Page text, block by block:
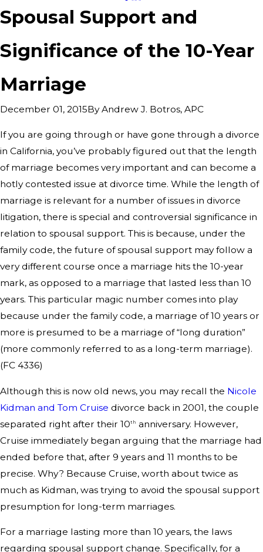
Spousal Support and
Significance of the 10-Year
Marriage
December 01, 2015ByAndrew J. Botros, APC
If you are going through or have gone through a divorce
in California, you’ve probably figured out that the length
of marriage becomes very important and can become a
hotly contested issue at divorce time. While the length of
marriage is relevant for a number of issues in divorce
litigation, there is special and controversial significance in
relation to spousal support. This is because, under the
family code, the future of spousal support may follow a
very different course once a marriage hits the 10-year
mark, as opposed to a marriage that lasted less than 10
years. This particular magic number comes into play
because under the family code, a marriage of 10 years or
more is presumed to be a marriage of “long duration”
(more commonly referred to as a long-term marriage).
(FC 4336)
Although this is now old news, you may recall the Nicole
Kidman and Tom Cruise divorce back in 2001, the couple
separated right after their 10th anniversary. However,
Cruise immediately began arguing that the marriage had
ended before that, after 9 years and 11 months to be
precise. Why? Because Cruise, worth about twice as
much as Kidman, was trying to avoid the spousal support
presumption for long-term marriages.
For a marriage lasting more than 10 years, the laws
regarding spousal support change. Specifically, for a